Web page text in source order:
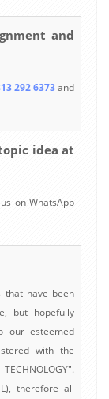
and
292 6373and
idea at
on WhatsApp
that have been
but hopefully
our esteemed
with the
therefore all